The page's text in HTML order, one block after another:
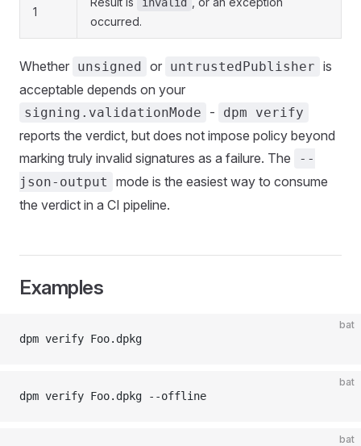
1
occurred.
Whether unsigned or untrustedPublisher is
acceptable depends on your
signing.validationMode - dpm verify
reports the verdict, but does not impose policy beyond
marking truly invalid signatures as a failure. The
--
json-output
mode is the easiest way to consume
the verdict in a CI pipeline.
Examples
bat
dpm verify Foo.dpkg
bat
dpm verify Foo.dpkg --offline
bat